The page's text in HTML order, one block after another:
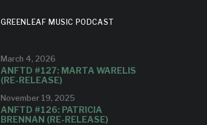
soloing from Frederik Leroux
GREENLEAF MUSIC PODCAST
March 4, 2026
ANFTD #127: MARTA WARELIS
(RE-RELEASE)
November 19, 2025
ANFTD #126: PATRICIA
BRENNAN (RE-RELEASE)